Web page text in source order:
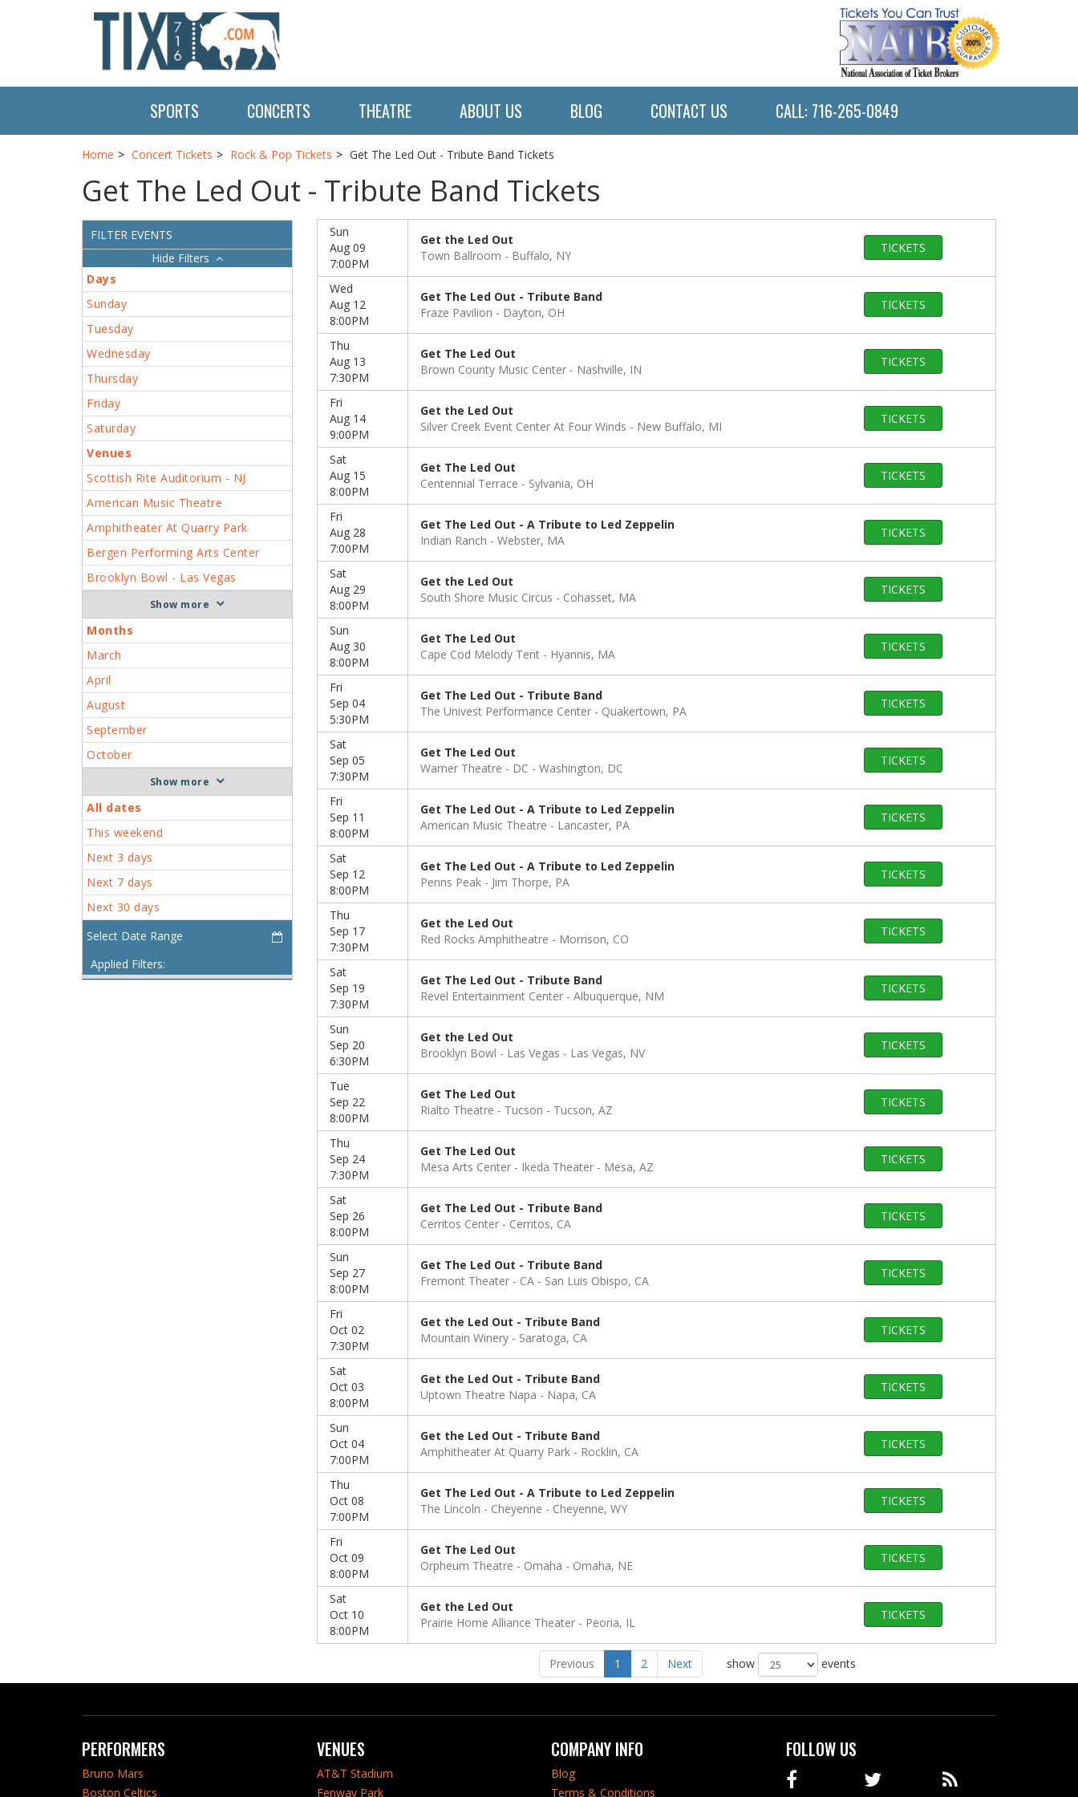
SPORTS CONCERTS THEATRE ABOUT US BLOG CONTACT US CALL: 716-265-0849
Home Concert Tickets Rock & Pop Tickets Get The Led Out - Tribute Band Tickets
Get The Led Out - Tribute Band Tickets
FILTER EVENTS
Filters
Days
Sunday
Tuesday
Wednesday
Thursday
Friday
Saturday
Venues
Scottish Rite Auditorium - NJ
American Music Theatre
Amphitheater At Quarry Park
Bergen Performing Arts Center
Brooklyn Bowl - Las Vegas
more
Months
March
April
August
September
October
more
All dates
This weekend
Next 3 days
Next 7 days
Next 30 days
Applied Filters:
Sun
Aug 09
7:00PM
Get the Led Out
Town Ballroom
Buffalo, NY
TICKETS
Wed
Aug 12
8:00PM
Get The Led Out - Tribute Band
Fraze Pavilion
Dayton, OH
TICKETS
Thu
Aug 13
7:30PM
Get The Led Out
Brown County Music Center
Nashville, IN
TICKETS
Fri
Aug 14
9:00PM
Get the Led Out
Silver Creek Event Center At Four Winds
New Buffalo, MI
TICKETS
Sat
Aug 15
8:00PM
Get The Led Out
Centennial Terrace
Sylvania, OH
TICKETS
Fri
Aug 28
7:00PM
Get The Led Out - A Tribute to Led Zeppelin
Indian Ranch
Webster, MA
TICKETS
Sat
Aug 29
8:00PM
Get the Led Out
South Shore Music Circus
Cohasset, MA
TICKETS
Sun
Aug 30
8:00PM
Get The Led Out
Cape Cod Melody Tent
Hyannis, MA
TICKETS
Fri
Sep 04
5:30PM
Get The Led Out - Tribute Band
The Univest Performance Center
Quakertown, PA
TICKETS
Sat
Sep 05
7:30PM
Get The Led Out
Warner Theatre - DC
Washington, DC
TICKETS
Fri
Sep 11
8:00PM
Get The Led Out - A Tribute to Led Zeppelin
American Music Theatre
Lancaster, PA
TICKETS
Sat
Sep 12
8:00PM
Get The Led Out - A Tribute to Led Zeppelin
Penns Peak
Jim Thorpe, PA
TICKETS
Thu
Sep 17
7:30PM
Get the Led Out
Red Rocks Amphitheatre
Morrison, CO
TICKETS
Sat
Sep 19
7:30PM
Get The Led Out - Tribute Band
Revel Entertainment Center
Albuquerque, NM
TICKETS
Sun
Sep 20
6:30PM
Get the Led Out
Brooklyn Bowl - Las Vegas
Las Vegas, NV
TICKETS
Tue
Sep 22
8:00PM
Get The Led Out
Rialto Theatre - Tucson
Tucson, AZ
TICKETS
Thu
Sep 24
7:30PM
Get The Led Out
Mesa Arts Center - Ikeda Theater
Mesa, AZ
TICKETS
Sat
Sep 26
8:00PM
Get The Led Out - Tribute Band
Cerritos Center
Cerritos, CA
TICKETS
Sun
Sep 27
8:00PM
Get The Led Out - Tribute Band
Fremont Theater - CA
San Luis Obispo, CA
TICKETS
Fri
Oct 02
7:30PM
Get the Led Out - Tribute Band
Mountain Winery
Saratoga, CA
TICKETS
Sat
Oct 03
8:00PM
Get the Led Out - Tribute Band
Uptown Theatre Napa
Napa, CA
TICKETS
Sun
Oct 04
7:00PM
Get the Led Out - Tribute Band
Amphitheater At Quarry Park
Rocklin, CA
TICKETS
Thu
Oct 08
7:00PM
Get The Led Out - A Tribute to Led Zeppelin
The Lincoln - Cheyenne
Cheyenne, WY
TICKETS
Fri
Oct 09
8:00PM
Get The Led Out
Orpheum Theatre - Omaha
Omaha, NE
TICKETS
Sat
Oct 10
8:00PM
Get the Led Out
Prairie Home Alliance Theater
Peoria, IL
TICKETS
Previous 1 2 Next show events
PERFORMERS
Bruno Mars
Boston Celtics
VENUES
AT&T Stadium
Fenway Park
COMPANY INFO
Blog
Terms & Conditions
FOLLOW US